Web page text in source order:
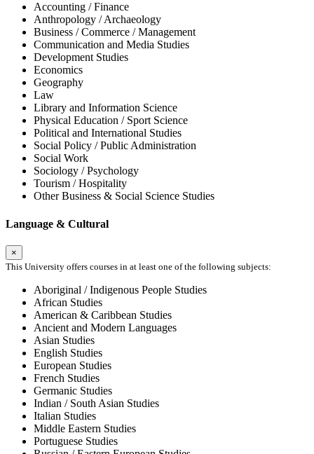
Accounting / Finance
Anthropology / Archaeology
Business / Commerce / Management
Communication and Media Studies
Development Studies
Economics
Geography
Law
Library and Information Science
Physical Education / Sport Science
Political and International Studies
Social Policy / Public Administration
Social Work
Sociology / Psychology
Tourism / Hospitality
Other Business & Social Science Studies
Language & Cultural
×
This University offers courses in at least one of the following subjects:
Aboriginal / Indigenous People Studies
African Studies
American & Caribbean Studies
Ancient and Modern Languages
Asian Studies
English Studies
European Studies
French Studies
Germanic Studies
Indian / South Asian Studies
Italian Studies
Middle Eastern Studies
Portuguese Studies